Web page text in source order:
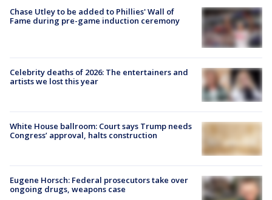
Chase Utley to be added to Phillies' Wall of
Fame during pre-game induction ceremony
Celebrity deaths of 2026: The entertainers and
artists we lost this year
White House ballroom: Court says Trump needs
Congress’ approval, halts construction
Eugene Horsch: Federal prosecutors take over
ongoing drugs, weapons case